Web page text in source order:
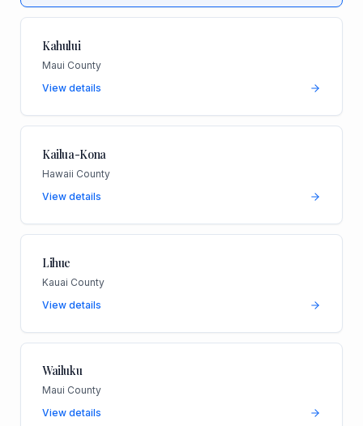
Kahului
Maui County
View details
Kailua-Kona
Hawaii County
View details
Lihue
Kauai County
View details
Wailuku
Maui County
View details